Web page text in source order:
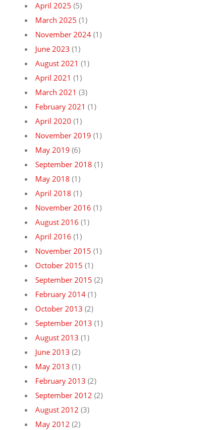
April 2025 (5)
March 2025 (1)
November 2024 (1)
June 2023 (1)
August 2021 (1)
April 2021 (1)
March 2021 (3)
February 2021 (1)
April 2020 (1)
November 2019 (1)
May 2019 (6)
September 2018 (1)
May 2018 (1)
April 2018 (1)
November 2016 (1)
August 2016 (1)
April 2016 (1)
November 2015 (1)
October 2015 (1)
September 2015 (2)
February 2014 (1)
October 2013 (2)
September 2013 (1)
August 2013 (1)
June 2013 (2)
May 2013 (1)
February 2013 (2)
September 2012 (2)
August 2012 (3)
May 2012 (2)